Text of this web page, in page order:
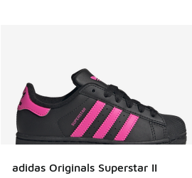
adidas Originals Superstar II